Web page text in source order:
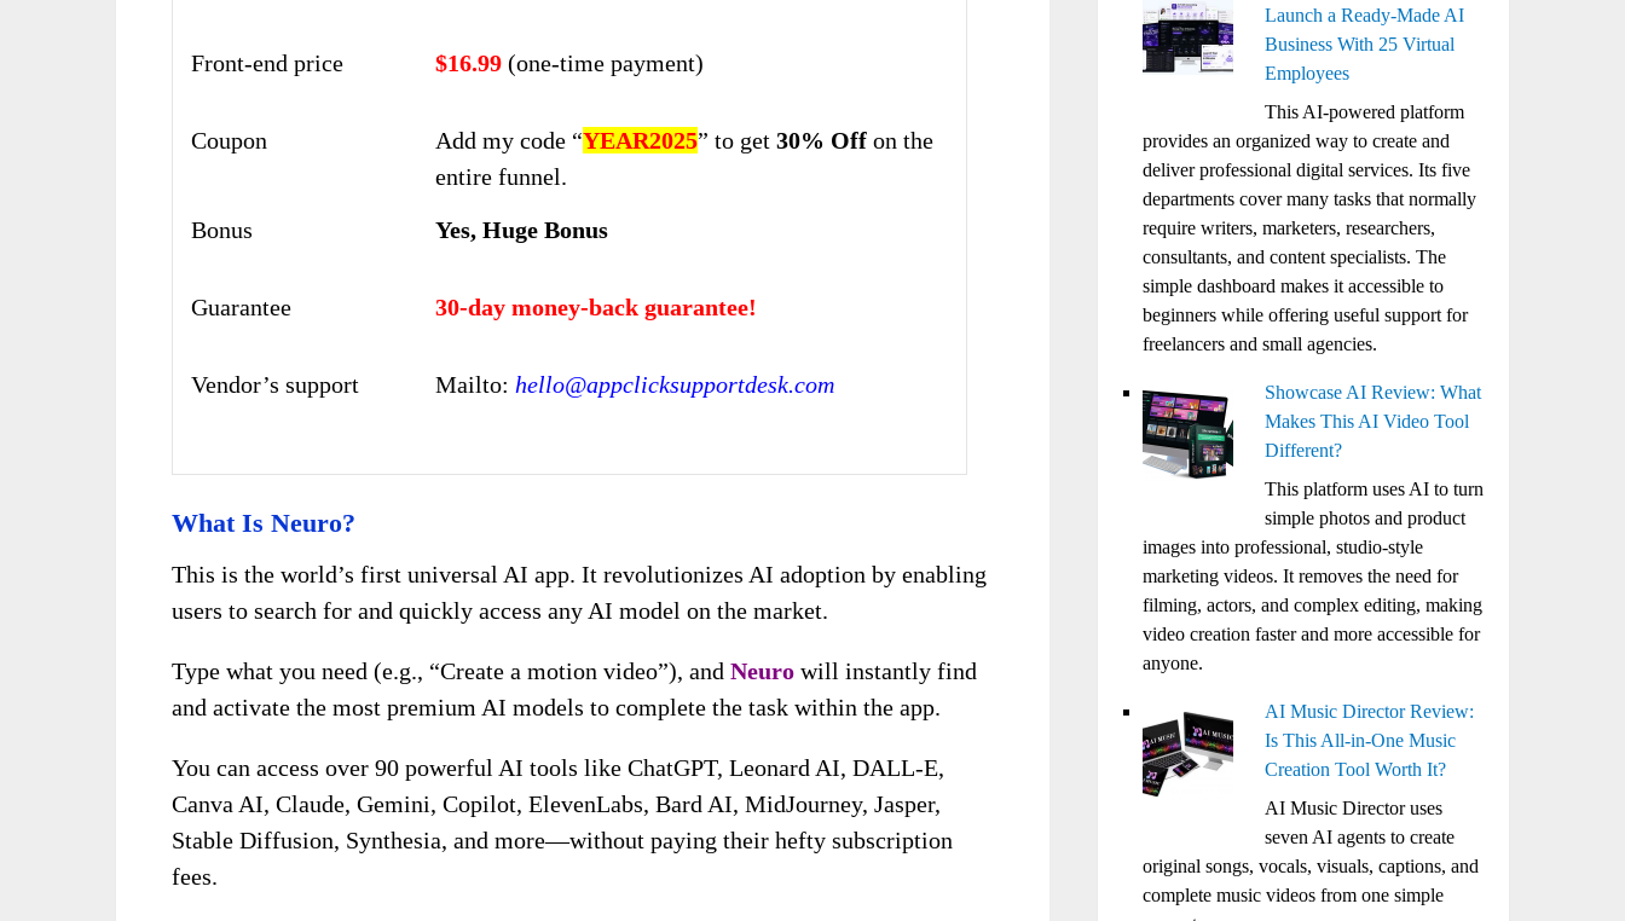
Front-end price $16.99 (one-time payment)
Coupon Add my code “YEAR2025” to get 30% Off on the
entire funnel.
Bonus
Yes, Huge Bonus
Guarantee 30-day money-back guarantee!
Vendor’s support Mailto: hello@appclicksupportdesk.com
What Is Neuro?
This is the world’s first universal AI app. It revolutionizes AI adoption by enabling
users to search for and quickly access any AI model on the market.
Type what you need (e.g., “Create a motion video”), and Neuro will instantly find
and activate the most premium AI models to complete the task within the app.
You can access over 90 powerful AI tools like ChatGPT, Leonard AI, DALL-E,
Canva AI, Claude, Gemini, Copilot, ElevenLabs, Bard AI, MidJourney, Jasper,
Stable Diffusion, Synthesia, and more—without paying their hefty subscription
fees.
Launch a Ready-Made AI
Business With 25 Virtual
Employees
This AI-powered platform
provides an organized way to create and
deliver professional digital services. Its five
departments cover many tasks that normally
require writers, marketers, researchers,
consultants, and content specialists. The
simple dashboard makes it accessible to
beginners while offering useful support for
freelancers and small agencies.
Showcase AI Review: What
Makes This AI Video Tool
Different?
This platform uses AI to turn
simple photos and product
images into professional, studio-style
marketing videos. It removes the need for
filming, actors, and complex editing, making
video creation faster and more accessible for
anyone.
AI Music Director Review:
Is This All-in-One Music
Creation Tool Worth It?
AI Music Director uses
seven AI agents to create
original songs, vocals, visuals, captions, and
complete music videos from one simple